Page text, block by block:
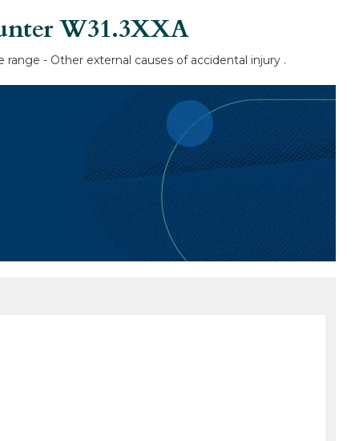
W31.3XXA
- Other external causes of accidental injury .